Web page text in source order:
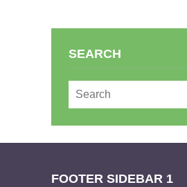
SEARCH
FOOTER SIDEBAR 1